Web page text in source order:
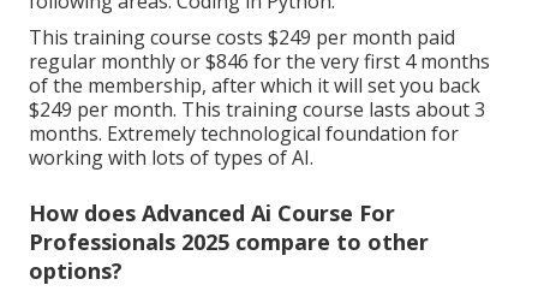
This training course costs $249 per month paid
regular monthly or $846 for the very first 4 months
of the membership, after which it will set you back
$249 per month. This training course lasts about 3
months. Extremely technological foundation for
working with lots of types of AI.
How does Advanced Ai Course For
Professionals 2025 compare to other
options?